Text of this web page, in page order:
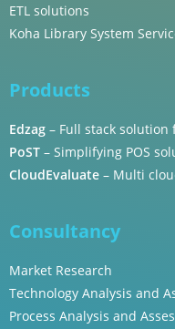
ETL solutions
Koha Library System
Products
Edzag – Full stack
PoST – Simplifying POS
CloudEvaluate – Multi
Consultancy
Market Research
Technology Analysis and
Process Analysis and